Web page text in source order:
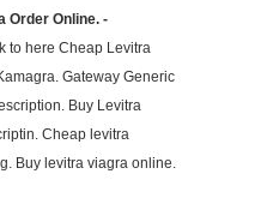
Order Online. -
to here Cheap Levitra
Gateway Generic
Buy Levitra
Cheap levitra
Buy levitra viagra online.